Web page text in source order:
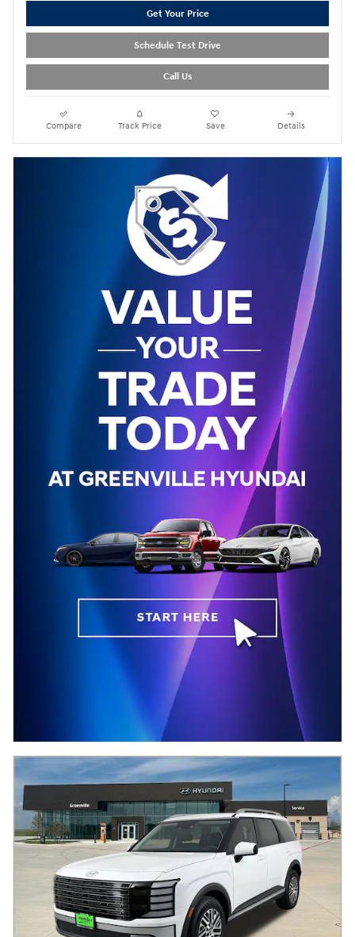
Get Your Price
Schedule Test Drive
Call Us
Compare Track Price Save Details